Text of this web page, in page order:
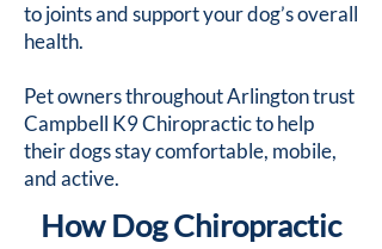
to joints and support your dog’s overall
health.
Pet owners throughout Arlington trust
Campbell K9 Chiropractic to help
their dogs stay comfortable, mobile,
and active.
How Dog Chiropractic